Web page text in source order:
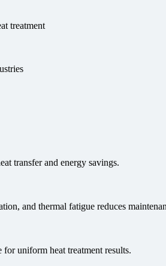
treatment
transfer and energy savings.
and thermal fatigue reduces
uniform heat treatment results.